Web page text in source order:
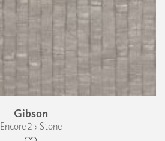
Gibson
Encore 2 › Stone